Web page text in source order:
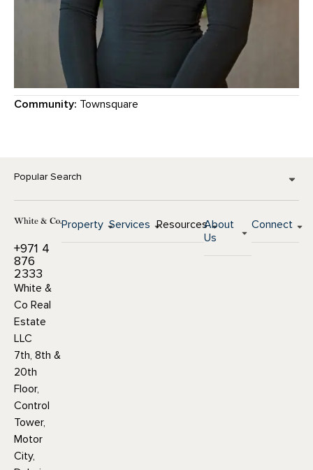
Community: Townsquare
Popular Search
+971 4
876
2333
White &
Co Real
Estate
LLC
7th, 8th &
20th
Floor,
Control
Tower,
Motor
City,
Property Services ResourcesAbout
Us
Connect